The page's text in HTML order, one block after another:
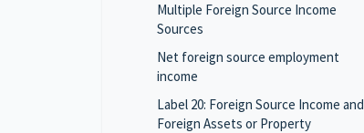
Multiple Foreign Source Income
Sources
Net foreign source employment
income
Label 20: Foreign Source Income and
Foreign Assets or Property